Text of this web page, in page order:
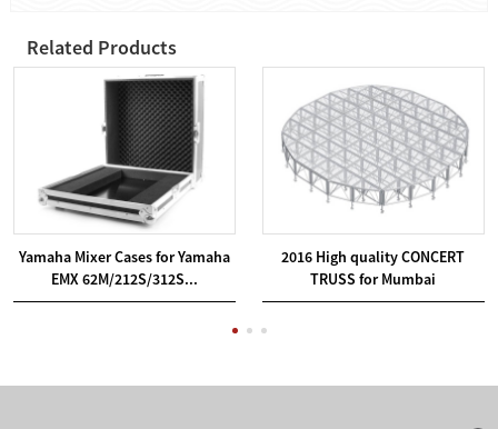
Related Products
Yamaha Mixer Cases for Yamaha
EMX 62M/212S/312S...
2016 High quality CONCERT
TRUSS for Mumbai